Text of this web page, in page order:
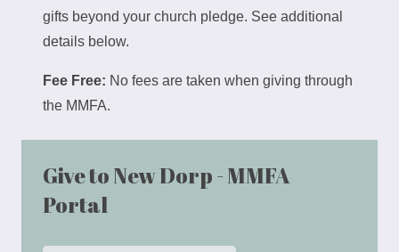
gifts beyond your church pledge. See additional
details below.
Fee Free: No fees are taken when giving through
the MMFA.
Give to New Dorp - MMFA
Portal